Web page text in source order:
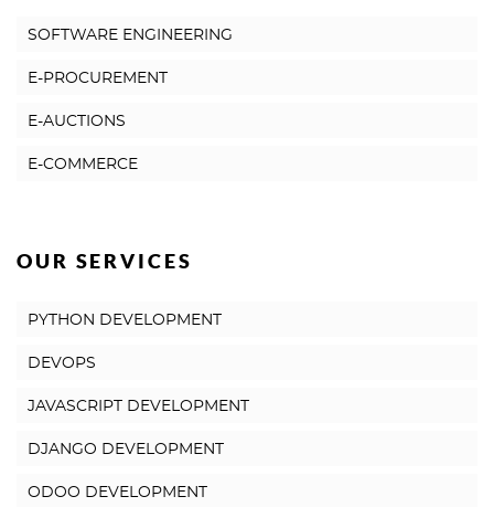
SOFTWARE ENGINEERING
E-PROCUREMENT
E-AUCTIONS
E-COMMERCE
OUR SERVICES
PYTHON DEVELOPMENT
DEVOPS
JAVASCRIPT DEVELOPMENT
DJANGO DEVELOPMENT
ODOO DEVELOPMENT